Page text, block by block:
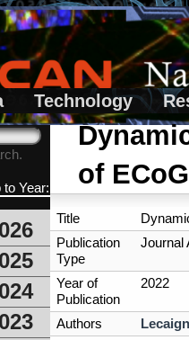
Technology
Year:
of
Title
Publication
Type
Journal
Year of
Publication
2022
Authors